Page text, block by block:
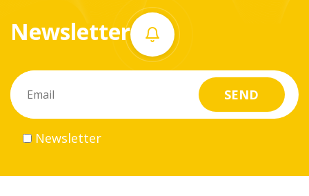
What
do
Volunteer
Career
Newsletter
Newsletter